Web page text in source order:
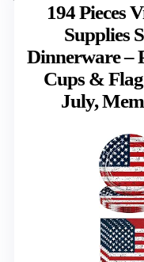
194 Pieces
Supplies
Dinnerware –
Cups &
July,